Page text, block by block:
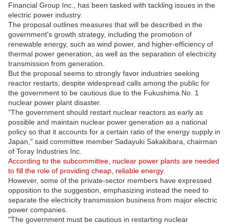
Financial Group Inc., has been tasked with tackling issues in the
electric power industry.
The proposal outlines measures that will be described in the
government's growth strategy, including the promotion of
renewable energy, such as wind power, and higher-efficiency of
thermal power generation, as well as the separation of electricity
transmission from generation.
But the proposal seems to strongly favor industries seeking
reactor restarts, despite widespread calls among the public for
the government to be cautious due to the Fukushima No. 1
nuclear power plant disaster.
"The government should restart nuclear reactors as early as
possible and maintain nuclear power generation as a national
policy so that it accounts for a certain ratio of the energy supply in
Japan," said committee member Sadayuki Sakakibara, chairman
of Toray Industries Inc.
According to the subcommittee, nuclear power plants are needed
to fill the role of providing cheap, reliable energy.
However, some of the private-sector members have expressed
opposition to the suggestion, emphasizing instead the need to
separate the electricity transmission business from major electric
power companies.
"The government must be cautious in restarting nuclear